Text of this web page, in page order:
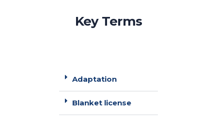
Key Terms
Adaptation
Blanket license